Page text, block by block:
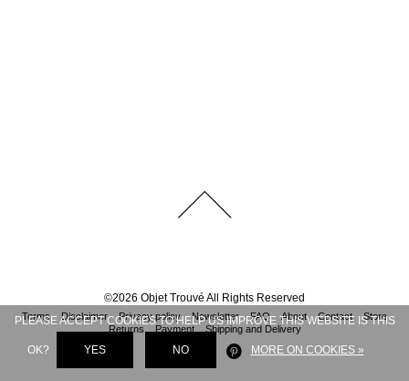
©2026 Objet Trouvé All Rights Reserved
Terms Disclaimer Privacy policy Newsletter FAQ About Contact
Store
Returns
Payment Shipping and Delivery
PLEASE ACCEPT COOKIES TO HELP US IMPROVE THIS WEBSITE IS THIS
OK? YES NO MORE ON COOKIES »